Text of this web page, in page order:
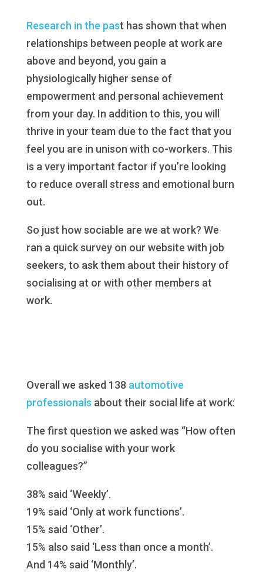
Research in the past has shown that when
relationships between people at work are
above and beyond, you gain a
physiologically higher sense of
empowerment and personal achievement
from your day. In addition to this, you will
thrive in your team due to the fact that you
feel you are in unison with co-workers. This
is a very important factor if you’re looking
to reduce overall stress and emotional burn
out.
So just how sociable are we at work? We
ran a quick survey on our website with job
seekers, to ask them about their history of
socialising at or with other members at
work.
Overall we asked 138 automotive
professionals about their social life at work:
The first question we asked was “How often
do you socialise with your work
colleagues?”
38% said ‘Weekly’.
19% said ‘Only at work functions’.
15% said ‘Other’.
15% also said ‘Less than once a month’.
And 14% said ‘Monthly’.